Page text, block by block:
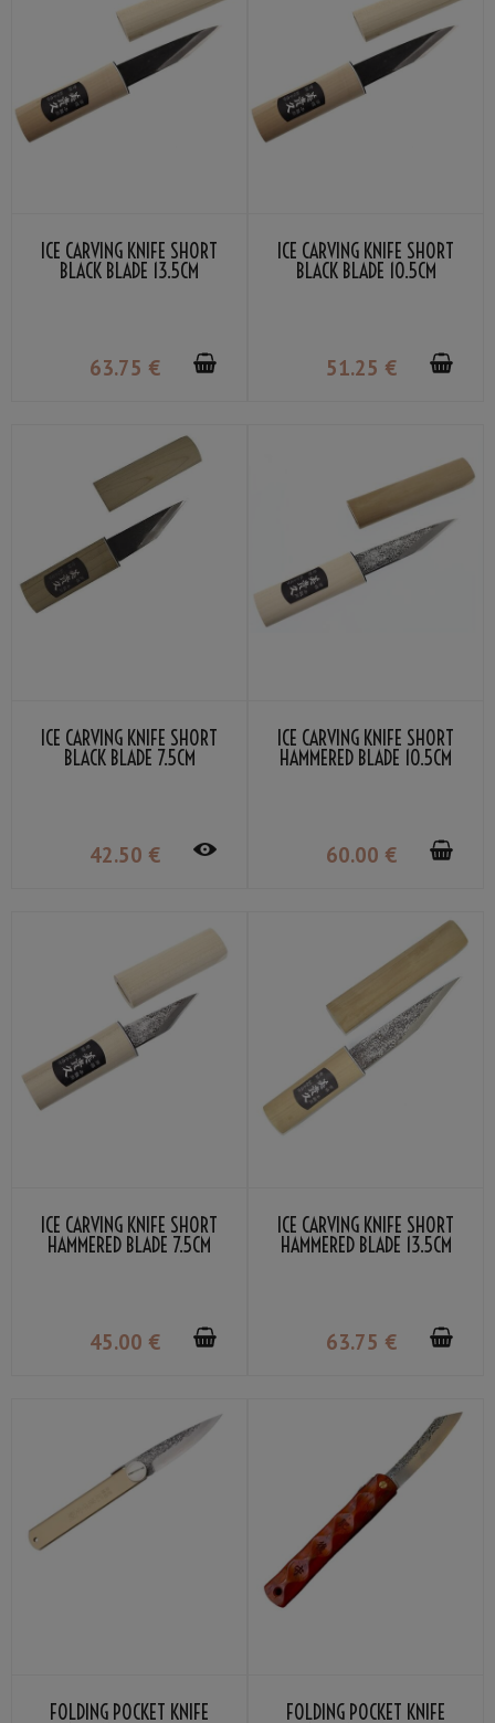
ICE CARVING KNIFE SHORT
BLACK BLADE 13.5CM
63.75 €
ICE CARVING KNIFE SHORT
BLACK BLADE 10.5CM
51.25 €
ICE CARVING KNIFE SHORT
BLACK BLADE 7.5CM
42.50 €
ICE CARVING KNIFE SHORT
HAMMERED BLADE 10.5CM
60.00 €
ICE CARVING KNIFE SHORT
HAMMERED BLADE 7.5CM
45.00 €
ICE CARVING KNIFE SHORT
HAMMERED BLADE 13.5CM
63.75 €
FOLDING POCKET KNIFE FOLDING POCKET KNIFE